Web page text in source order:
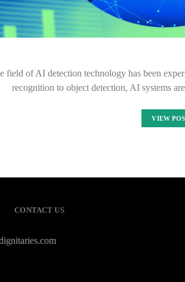
field of AI detection technology has been
recognition to object detection, AI systems
VIEW
CONTACT US